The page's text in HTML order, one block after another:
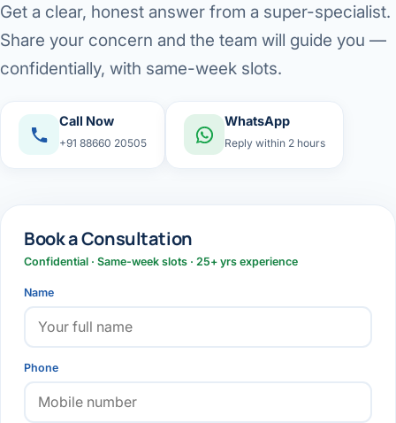
Get a clear, honest answer from a super-specialist.
Share your concern and the team will guide you —
confidentially, with same-week slots.
Call Now
+91 88660 20505
WhatsApp
Reply within 2 hours
Book a Consultation
Confidential · Same-week slots · 25+ yrs experience
Name
Phone